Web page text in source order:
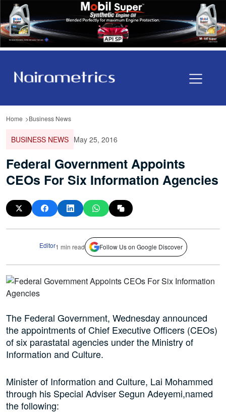
Home Business News
BUSINESS NEWS May 25, 2016
Federal Government Appoints
CEOs For Six Information Agencies
Editor1 min read Follow Us on Google Discover
The Federal Government, Wednesday announced
the appointments of Chief Executive Officers (CEOs)
of six parastatal agencies under the Ministry of
Information and Culture.
Minister of Information and Culture, Lai Mohammed
through his Special Adviser Segun Adeyemi,named
the following: